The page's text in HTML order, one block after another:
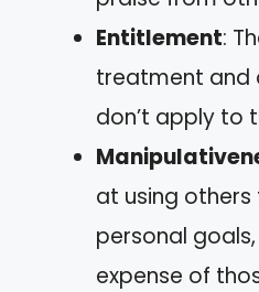
Entitlement:
treatment and
don’t apply to
at using
personal
expense of